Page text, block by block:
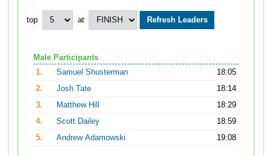
top at
Male Participants
1.
Samuel Shusterman
18:05
2.
Josh Tate
18:14
3.
Matthew Hill
18:29
4.
Scott Dailey
18:59
5.
Andrew Adamowski 19:08